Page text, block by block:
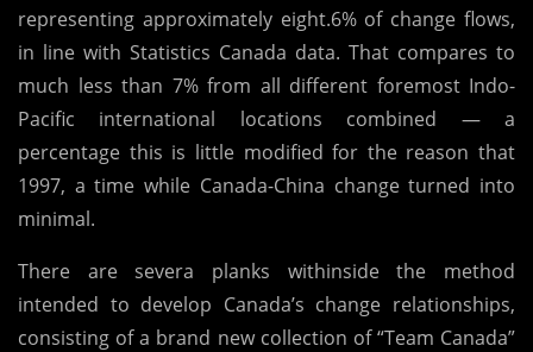
representing approximately eight.6% of change flows,
in line with Statistics Canada data. That compares to
much less than 7% from all different foremost Indo-
Pacific international locations combined — a
percentage this is little modified for the reason that
1997, a time while Canada-China change turned into
minimal.
There are severa planks withinside the method
intended to develop Canada’s change relationships,
consisting of a brand new collection of “Team Canada”